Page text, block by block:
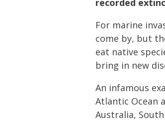
recorded
For marine
come by, but
eat native
bring in new
An infamous
Atlantic Ocean
Australia,